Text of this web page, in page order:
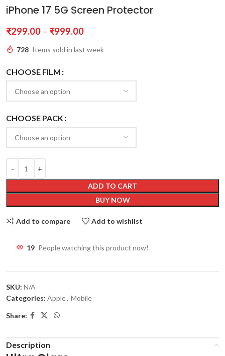
iPhone 17 5G Screen Protector
₹299.00 – ₹999.00
728 Items sold in last week
CHOOSE FILM
CHOOSE PACK
ADD TO CART
BUY NOW
Add to compare Add to wishlist
19 People watching this product now!
SKU: N/A
Categories: Apple, Mobile
Share:
Description